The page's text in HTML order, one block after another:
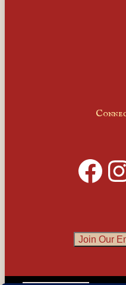
Facebook
Join Our